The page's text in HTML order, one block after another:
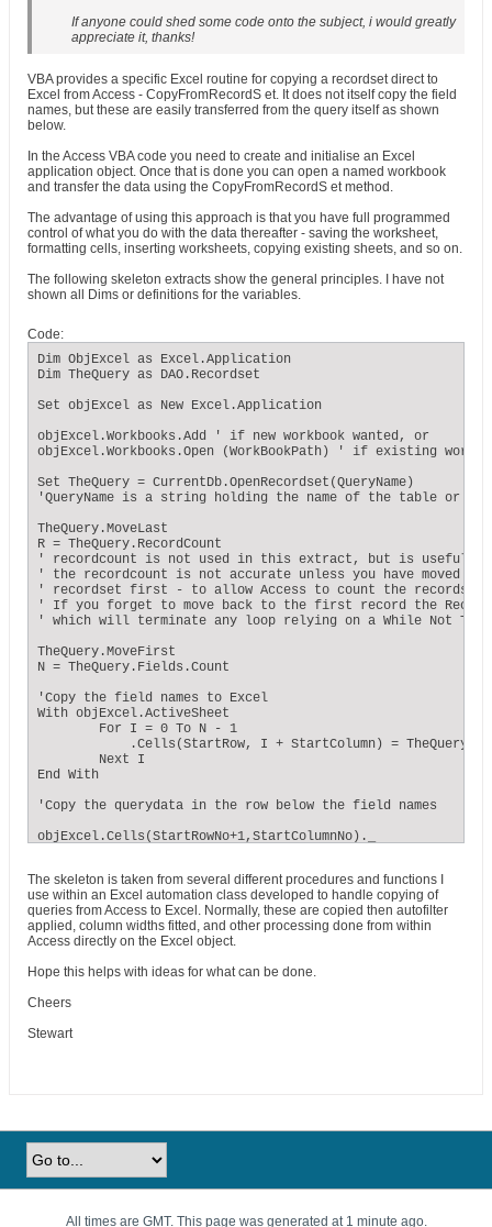
If anyone could shed some code onto the subject, i would greatly
appreciate it, thanks!
VBA provides a specific Excel routine for copying a recordset direct to
Excel from Access - CopyFromRecordS et. It does not itself copy the field
names, but these are easily transferred from the query itself as shown
below.
In the Access VBA code you need to create and initialise an Excel
application object. Once that is done you can open a named workbook
and transfer the data using the CopyFromRecordS et method.
The advantage of using this approach is that you have full programmed
control of what you do with the data thereafter - saving the worksheet,
formatting cells, inserting worksheets, copying existing sheets, and so on.
The following skeleton extracts show the general principles. I have not
shown all Dims or definitions for the variables.
Code:
Dim ObjExcel as Excel.Application
Dim TheQuery as DAO.Recordset
Set objExcel as New Excel.Application
objExcel.Workbooks.Add ' if new workbook wanted, or
objExcel.Workbooks.Open (WorkBookPath) ' if existing
Set TheQuery = CurrentDb.OpenRecordset(QueryName)
'QueryName is a string holding the name of the table or
TheQuery.MoveLast
R = TheQuery.RecordCount
' recordcount is not used in this extract, but is useful
' the recordcount is not accurate unless you have moved
' recordset first - to allow Access to count the records
' If you forget to move back to the first record the
' which will terminate any loop relying on a While Not
TheQuery.MoveFirst
N = TheQuery.Fields.Count
'Copy the field names to Excel
With objExcel.ActiveSheet
        For I = 0 To N - 1
.Cells(StartRow, I + StartColumn) =
        Next I
End With
'Copy the querydata in the row below the field names
objExcel.Cells(StartRowNo+1,StartColumnNo)._
' StartRowNo and StartColumnNo are numbers - 1 for
TheQuery.Close
objExcel.DisplayAlerts = False ' turn off user dialogue
objExcel.DisplayAlerts = True
The skeleton is taken from several different procedures and functions I
use within an Excel automation class developed to handle copying of
queries from Access to Excel. Normally, these are copied then autofilter
applied, column widths fitted, and other processing done from within
Access directly on the Excel object.
Hope this helps with ideas for what can be done.
Cheers
Stewart
All times are GMT. This page was generated at 1 minute ago.